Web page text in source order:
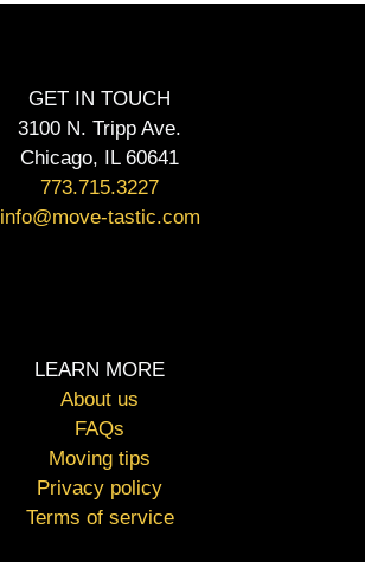
GET IN TOUCH
3100 N. Tripp Ave.
Chicago, IL 60641
773.715.3227
info@move-tastic.com
LEARN MORE
About us
FAQs
Moving tips
Privacy policy
Terms of service